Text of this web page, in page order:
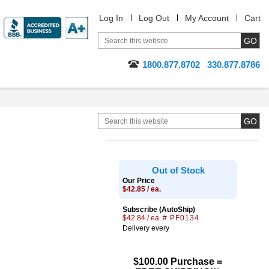
Log In Log Out My Account Cart
1800.877.8702 330.877.8786
Out of Stock
Our Price
$42.85 / ea.
Subscribe (AutoShip)
$42.84 / ea. # PF0134
Delivery every
$100.00 Purchase =